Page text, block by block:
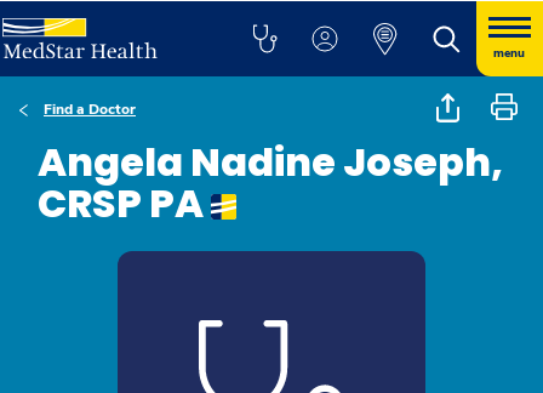
menu
Find a Doctor
Angela Nadine Joseph,
CRSP PA